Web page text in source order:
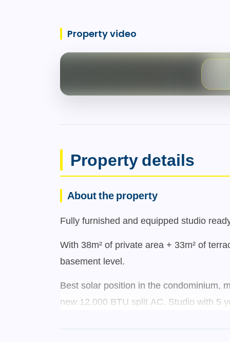
Property video
Property details
About the property
Fully furnished and equipped studio
With 38m² of private area + 33m² of
basement level.
Best solar position in the condominium,
new 12,000 BTU split AC. Studio with 5
Located on the 1st floor (garden-level),